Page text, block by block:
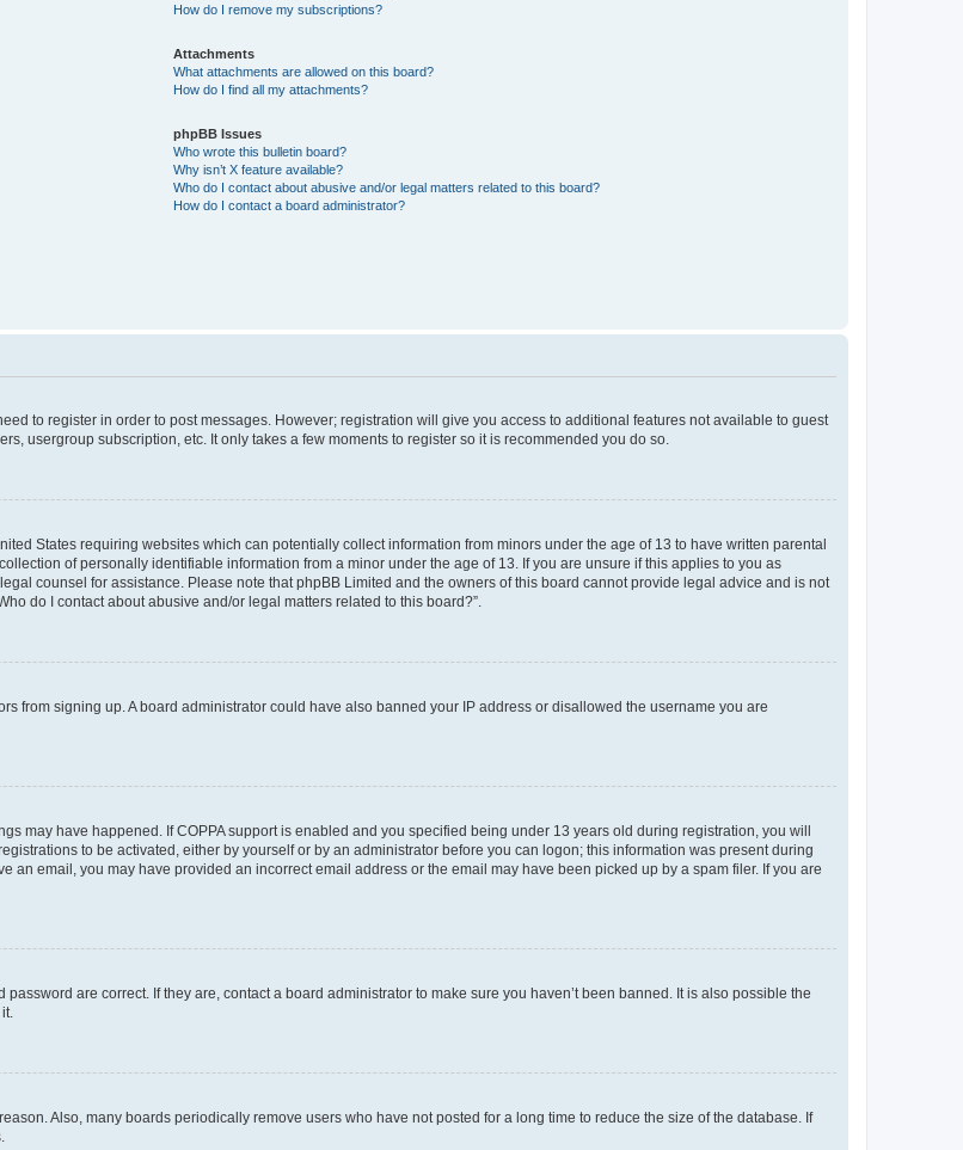
How do I remove my subscriptions?
Attachments
What attachments are allowed on this board?
How do I find all my attachments?
phpBB Issues
Who wrote this bulletin board?
Why isn’t X feature available?
Who do I contact about abusive and/or legal matters related to this board?
How do I contact a board administrator?
to register in order to post messages. However; registration will give you access to additional features not available to guest
usergroup subscription, etc. It only takes a few moments to register so it is recommended you do so.
States requiring websites which can potentially collect information from minors under the age of 13 to have written parental
of personally identifiable information from a minor under the age of 13. If you are unsure if this applies to you as
counsel for assistance. Please note that phpBB Limited and the owners of this board cannot provide legal advice and is not
do I contact about abusive and/or legal matters related to this board?”.
from signing up. A board administrator could have also banned your IP address or disallowed the username you are
may have happened. If COPPA support is enabled and you specified being under 13 years old during registration, you will
to be activated, either by yourself or by an administrator before you can logon; this information was present during
an email, you may have provided an incorrect email address or the email may have been picked up by a spam filer. If you are
are correct. If they are, contact a board administrator to make sure you haven’t been banned. It is also possible the
Also, many boards periodically remove users who have not posted for a long time to reduce the size of the database. If